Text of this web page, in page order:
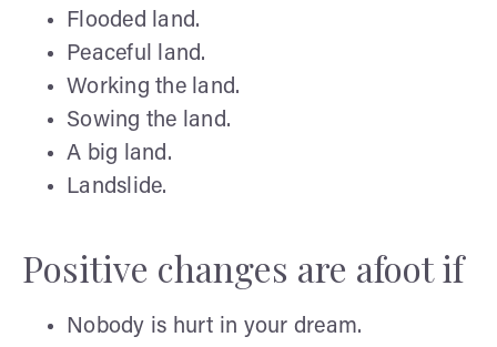
Flooded land.
Peaceful land.
Working the land.
Sowing the land.
A big land.
Landslide.
Positive changes are afoot if
Nobody is hurt in your dream.